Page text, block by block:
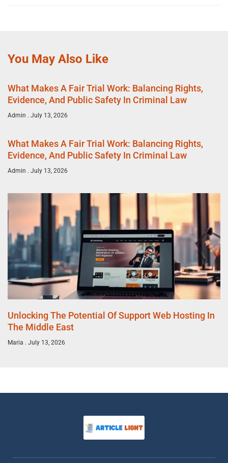
You May Also Like
What Makes A Fair Trial Work: Balancing Rights,
Evidence, And Public Safety In Criminal Law
Admin July 13, 2026
What Makes A Fair Trial Work: Balancing Rights,
Evidence, And Public Safety In Criminal Law
Admin July 13, 2026
Unlocking The Potential Of Support Web Hosting In
The Middle East
Maria July 13, 2026